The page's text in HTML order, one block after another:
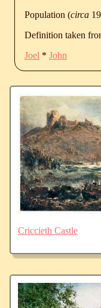
Population (circa
Definition taken
Joel * John
Criccieth Castle